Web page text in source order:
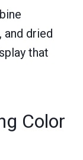
and dried
that
Color